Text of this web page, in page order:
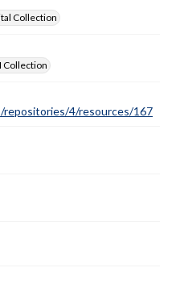
Collection
Collection
4/resources/167